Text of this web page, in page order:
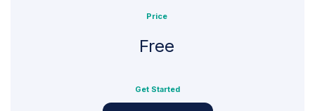
Price
Free
Get Started